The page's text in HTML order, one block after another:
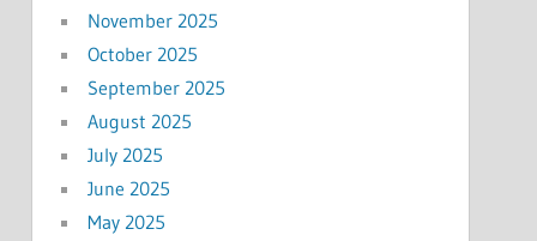
November 2025
October 2025
September 2025
August 2025
July 2025
June 2025
May 2025